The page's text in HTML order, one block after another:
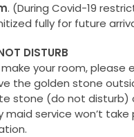
. (During Covid-19
fully for future
DISTURB
your room, please
the golden stone
stone (do not
maid service won’t